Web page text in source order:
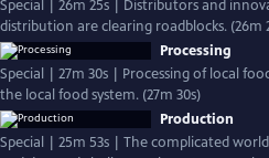
Special | 26m 25s | Distributors and
distribution are clearing roadblocks. (26m
Processing
Special | 27m 30s | Processing of local
the local food system. (27m 30s)
Production
Special | 25m 53s | The complicated